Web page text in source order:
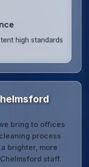
high standards
bring to offices
process
brighter, more
staff.